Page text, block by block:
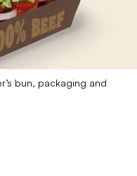
bun, packaging and